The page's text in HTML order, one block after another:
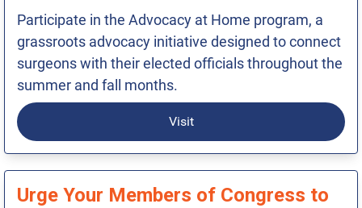
Participate in the Advocacy at Home program, a
grassroots advocacy initiative designed to connect
surgeons with their elected officials throughout the
summer and fall months.
Visit
Urge Your Members of Congress to